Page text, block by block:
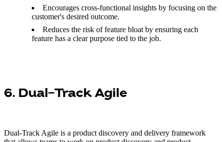
Encourages cross-functional insights by focusing on the
customer's desired outcome.
Reduces the risk of feature bloat by ensuring each
feature has a clear purpose tied to the job.
6. Dual-Track Agile
Dual-Track Agile is a product discovery and delivery framework